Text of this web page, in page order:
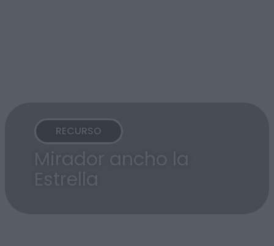
RECURSO
Mirador ancho la
Estrella